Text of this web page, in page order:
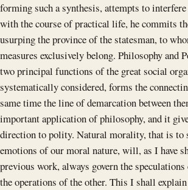
forming such a synthesis, attempts to
with the course of practical life, he commits
usurping the province of the statesman, to
measures exclusively belong. Philosophy and
two principal functions of the great social
systematically considered, forms the
same time the line of demarcation between
important application of philosophy, and it
direction to polity. Natural morality, that is to
emotions of our moral nature, will, as I have
previous work, always govern the speculations
the operations of the other. This I shall